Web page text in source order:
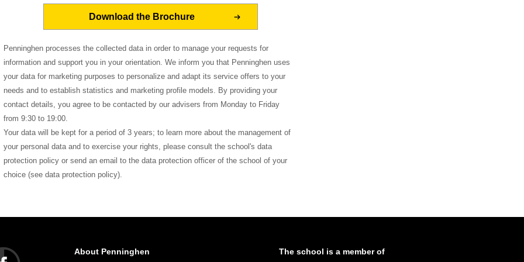
Penninghen processes the collected data in order to manage your requests for
information and support you in your orientation. We inform you that Penninghen uses
your data for marketing purposes to personalize and adapt its service offers to your
needs and to establish statistics and marketing profile models. By providing your
contact details, you agree to be contacted by our advisers from Monday to Friday
from 9:30 to 19:00.
Your data will be kept for a period of 3 years; to learn more about the management of
your personal data and to exercise your rights, please consult the school's data
protection policy or send an email to the data protection officer of the school of your
choice (see data protection policy).
About Penninghen
The school is a member of